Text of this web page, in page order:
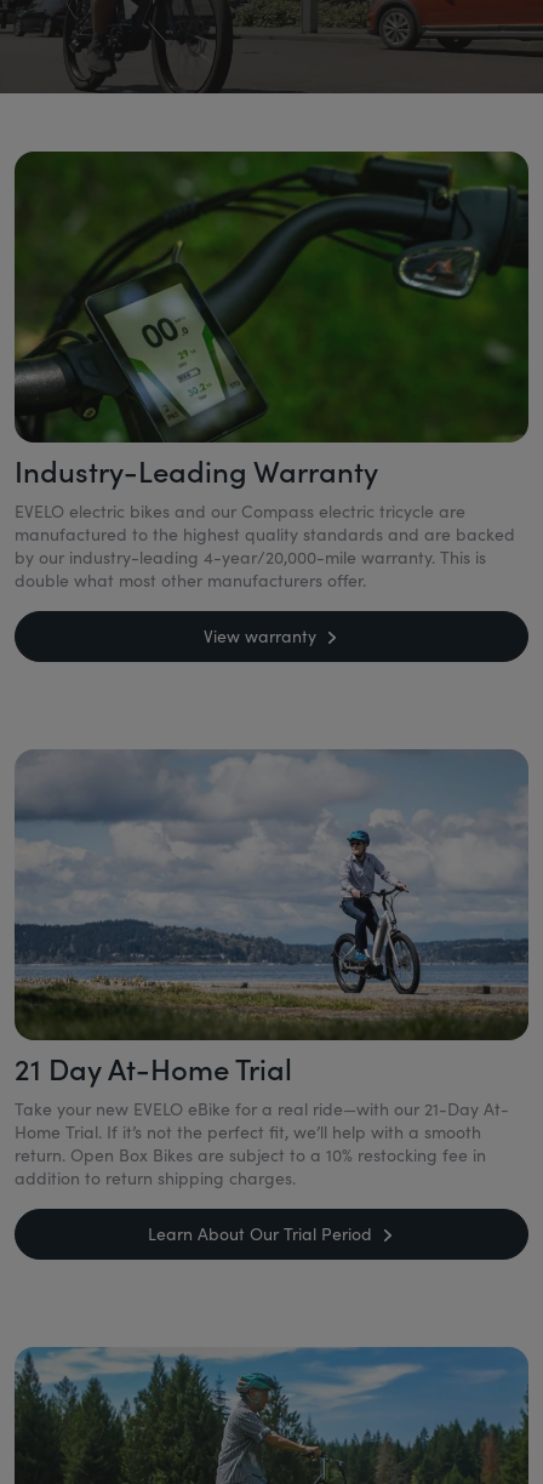
Industry-Leading Warranty
EVELO electric bikes and our Compass electric tricycle are
manufactured to the highest quality standards and are backed
by our industry-leading 4-year/20,000-mile warranty. This is
double what most other manufacturers offer.
View warranty
21 Day At-Home Trial
Take your new EVELO eBike for a real ride—with our 21-Day At-
Home Trial. If it’s not the perfect fit, we’ll help with a smooth
return. Open Box Bikes are subject to a 10% restocking fee in
addition to return shipping charges.
Learn About Our Trial Period